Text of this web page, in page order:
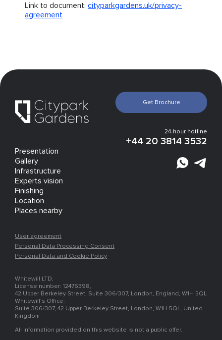
Link to document: cityparkgardens.uk/privacy-
agreement
Presentation
Gallery
Infrastructure
Experts vision
Finishing
Location
Places nearby
24-hour hotline
+44 20 3814 3532
Get Brochure
User agreement
Personal Data Processing Consent
Personal Data and Cookie Policy
Whitewill LTD,
License number: 12476398,
42 Upper Berkeley Street, Suite 306/307, London, England, W1H 5QL
Whitewill’s Office:
Suite 306/307, 42 Upper Berkeley Street, London, W1H 5QL, United
Kingdom
All information provided on this website is not a public offer.